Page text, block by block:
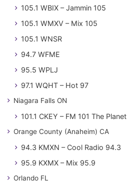
105.1 WBIX – Jammin 105
105.1 WMXV – Mix 105
105.1 WNSR
94.7 WFME
95.5 WPLJ
97.1 WQHT – Hot 97
Niagara Falls ON
101.1 CKEY – FM 101 The Planet
Orange County (Anaheim) CA
94.3 KMXN – Cool Radio 94.3
95.9 KXMX – Mix 95.9
Orlando FL